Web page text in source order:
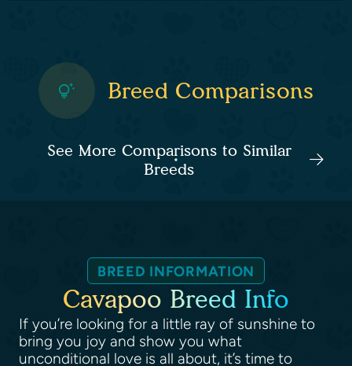
Breed Comparisons
See More Comparisons to Similar
Breeds
BREED INFORMATION
Cavapoo Breed Info
If you’re looking for a little ray of sunshine to
bring you joy and show you what
unconditional love is all about, it’s time to